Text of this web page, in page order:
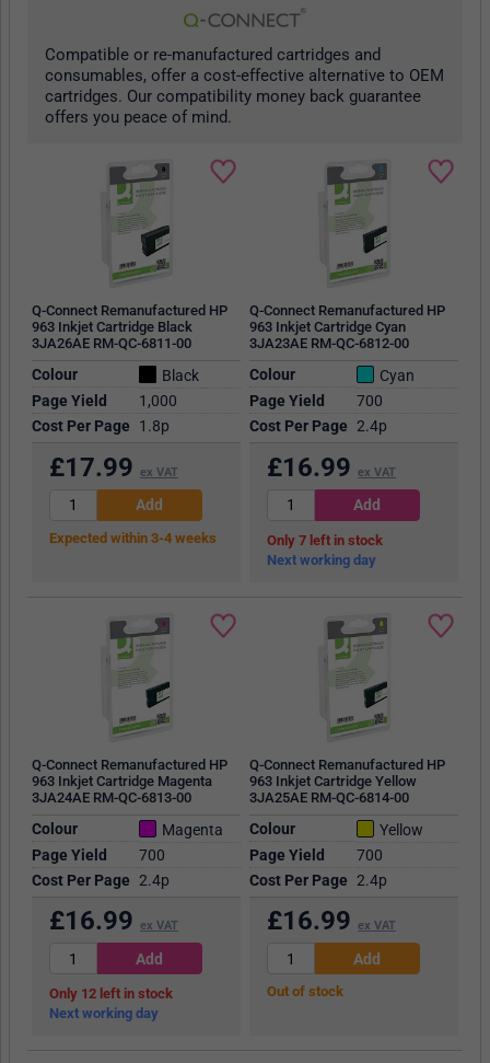
Compatible or re-manufactured cartridges and
consumables, offer a cost-effective alternative to OEM
cartridges. Our compatibility money back guarantee
offers you peace of mind.
Q-Connect Remanufactured HP
963 Inkjet Cartridge Black
3JA26AE RM-QC-6811-00
Colour
Black
Page Yield
1,000
Cost Per Page
1.8p
£17.99 ex VAT
Expected within 3-4 weeks
Q-Connect Remanufactured HP
963 Inkjet Cartridge Cyan
3JA23AE RM-QC-6812-00
Colour
Cyan
Page Yield
700
Cost Per Page 2.4p
£16.99 ex VAT
7
in stock
Next working day
Q-Connect Remanufactured HP
963 Inkjet Cartridge Magenta
3JA24AE RM-QC-6813-00
Colour
Magenta
Page Yield
700
Cost Per Page 2.4p
£16.99 ex VAT
12
in stock
Next working day
Q-Connect Remanufactured HP
963 Inkjet Cartridge Yellow
3JA25AE RM-QC-6814-00
Colour
Yellow
Page Yield
700
Cost Per Page 2.4p
£16.99 ex VAT
Out of stock